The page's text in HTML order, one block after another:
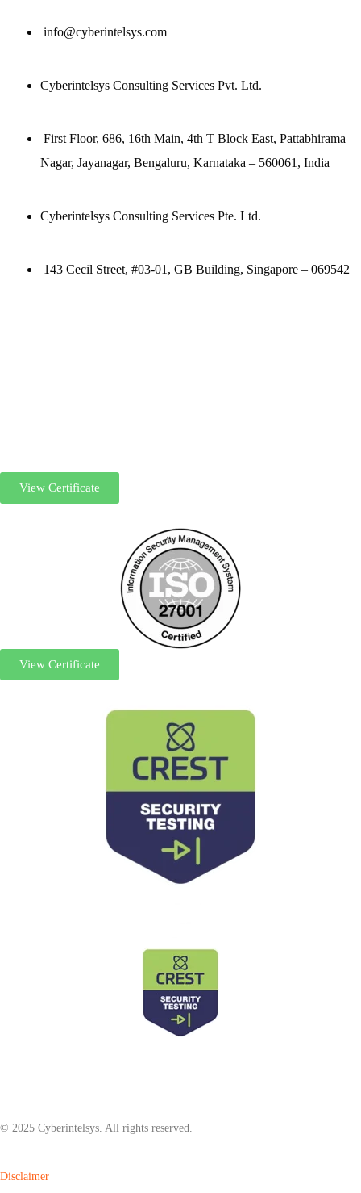
info@cyberintelsys.com
Cyberintelsys Consulting Services Pvt. Ltd.
First Floor, 686, 16th Main, 4th T Block East, Pattabhirama
Nagar, Jayanagar, Bengaluru, Karnataka – 560061, India
Cyberintelsys Consulting Services Pte. Ltd.
143 Cecil Street, #03-01, GB Building, Singapore – 069542
View Certificate
View Certificate
© 2025 Cyberintelsys. All rights reserved.
Disclaimer